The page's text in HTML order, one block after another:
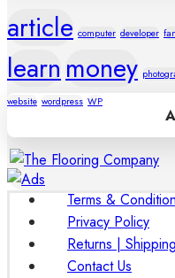
article computer developer
learn money
website wordpress WP
Terms &
Privacy Policy
Returns |
Contact Us